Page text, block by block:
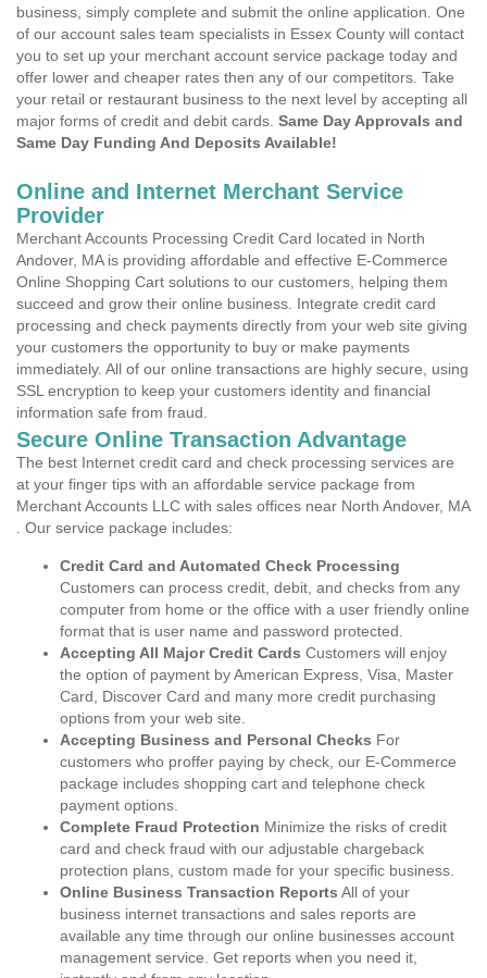
business, simply complete and submit the online application. One
of our account sales team specialists in Essex County will contact
you to set up your merchant account service package today and
offer lower and cheaper rates then any of our competitors. Take
your retail or restaurant business to the next level by accepting all
major forms of credit and debit cards. Same Day Approvals and
Same Day Funding And Deposits Available!
Online and Internet Merchant Service
Provider
Merchant Accounts Processing Credit Card located in North
Andover, MA is providing affordable and effective E-Commerce
Online Shopping Cart solutions to our customers, helping them
succeed and grow their online business. Integrate credit card
processing and check payments directly from your web site giving
your customers the opportunity to buy or make payments
immediately. All of our online transactions are highly secure, using
SSL encryption to keep your customers identity and financial
information safe from fraud.
Secure Online Transaction Advantage
The best Internet credit card and check processing services are
at your finger tips with an affordable service package from
Merchant Accounts LLC with sales offices near North Andover, MA
. Our service package includes:
Credit Card and Automated Check Processing
Customers can process credit, debit, and checks from any
computer from home or the office with a user friendly online
format that is user name and password protected.
Accepting All Major Credit Cards Customers will enjoy
the option of payment by American Express, Visa, Master
Card, Discover Card and many more credit purchasing
options from your web site.
Accepting Business and Personal Checks For
customers who proffer paying by check, our E-Commerce
package includes shopping cart and telephone check
payment options.
Complete Fraud Protection Minimize the risks of credit
card and check fraud with our adjustable chargeback
protection plans, custom made for your specific business.
Online Business Transaction Reports All of your
business internet transactions and sales reports are
available any time through our online businesses account
management service. Get reports when you need it,